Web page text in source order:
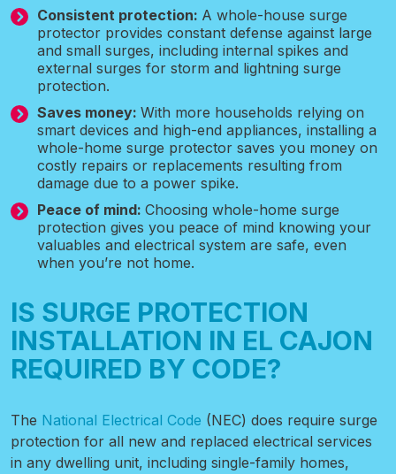
Consistent protection: A whole-house surge
protector provides constant defense against large
and small surges, including internal spikes and
external surges for storm and lightning surge
protection.
Saves money: With more households relying on
smart devices and high-end appliances, installing a
whole-home surge protector saves you money on
costly repairs or replacements resulting from
damage due to a power spike.
Peace of mind: Choosing whole-home surge
protection gives you peace of mind knowing your
valuables and electrical system are safe, even
when you’re not home.
IS SURGE PROTECTION
INSTALLATION IN EL CAJON
REQUIRED BY CODE?
The National Electrical Code (NEC) does require surge
protection for all new and replaced electrical services
in any dwelling unit, including single-family homes,